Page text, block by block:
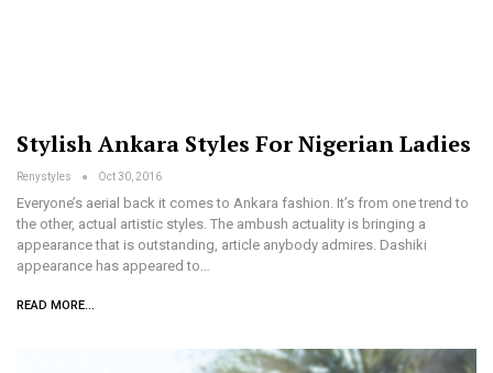
Stylish Ankara Styles For Nigerian Ladies
Renystyles Oct 30, 2016
Everyone’s aerial back it comes to Ankara fashion. It’s from one trend to
the other, actual artistic styles. The ambush actuality is bringing a
appearance that is outstanding, article anybody admires. Dashiki
appearance has appeared to…
READ MORE...